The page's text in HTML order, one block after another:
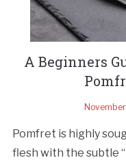
A Beginners
Pomfret is highly
flesh with the subtle